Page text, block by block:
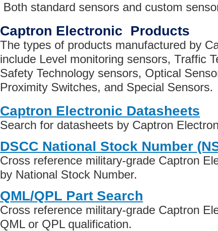
Both standard sensors and custom
Captron Electronic Products
The types of products manufactured by
include Level monitoring sensors, Traffic
Safety Technology sensors, Optical
Proximity Switches, and Special Sensors.
Captron Electronic Datasheets
Search for datasheets by Captron
DSCC National Stock Number
Cross reference military-grade Captron
by National Stock Number.
QML/QPL Part Search
Cross reference military-grade Captron
QML or QPL qualification.